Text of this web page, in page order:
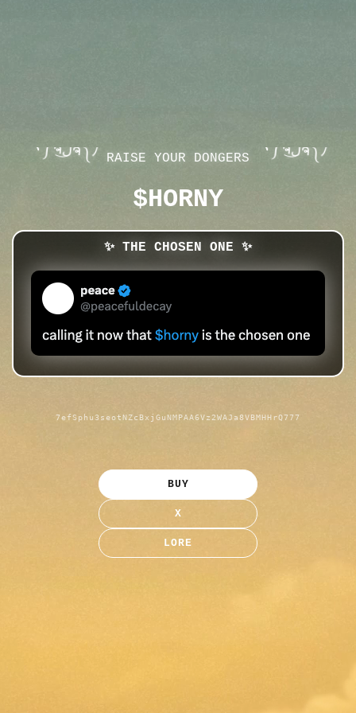
ヽ༼ຈل͜ຈ༽ﾉ RAISE YOUR DONGERS ヽ༼ຈل͜ຈ༽ﾉ
$HORNY
✨ THE CHOSEN ONE ✨
7efSphu3seotNZcBxjGuNMPAA6Vz2WAJa8VBMHHrQ777
BUY
X
LORE